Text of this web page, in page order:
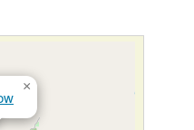
×